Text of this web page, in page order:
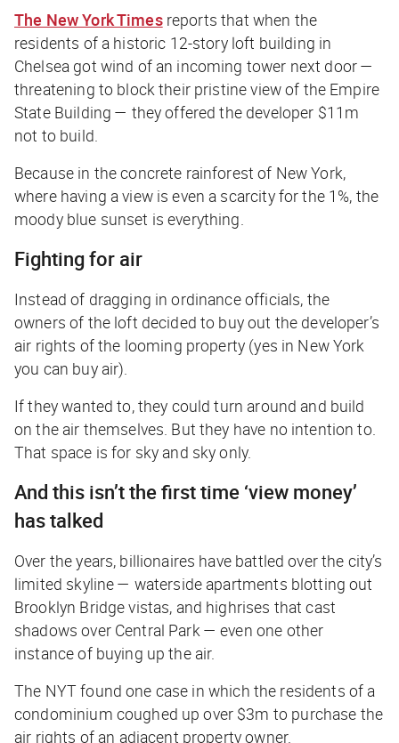
The New York Timesreports that when the
residents of a historic 12-story loft building in
Chelsea got wind of an incoming tower next door —
threatening to block their pristine view of the Empire
State Building — they offered the developer $11m
not to build.
Because in the concrete rainforest of New York,
where having a view is even a scarcity for the 1%, the
moody blue sunset is everything.
Fighting for air
Instead of dragging in ordinance officials, the
owners of the loft decided to buy out the developer’s
air rights of the looming property (yes in New York
you can buy air).
If they wanted to, they could turn around and build
on the air themselves. But they have no intention to.
That space is for sky and sky only.
And this isn’t the first time ‘view money’
has talked
Over the years, billionaires have battled over the city’s
limited skyline — waterside apartments blotting out
Brooklyn Bridge vistas, and highrises that cast
shadows over Central Park — even one other
instance of buying up the air.
The NYT found one case in which the residents of a
condominium coughed up over $3m to purchase the
air rights of an adjacent property owner.